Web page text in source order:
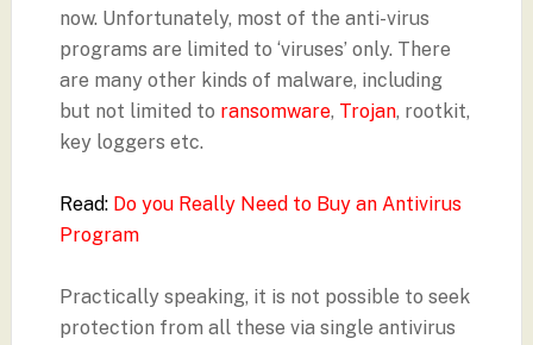
now. Unfortunately, most of the anti-virus
programs are limited to ‘viruses’ only. There
are many other kinds of malware, including
but not limited to ransomware, Trojan, rootkit,
key loggers etc.
Read: Do you Really Need to Buy an Antivirus
Program
Practically speaking, it is not possible to seek
protection from all these via single antivirus